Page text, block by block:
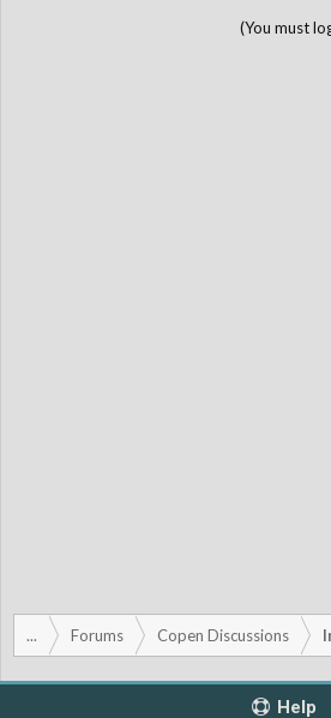
(You must
... Forums Copen Discussions
Help